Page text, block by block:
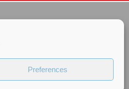
Preferences